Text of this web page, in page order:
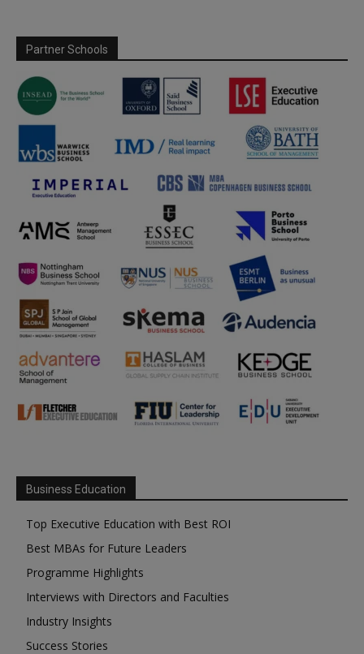
Partner Schools
Business Education
Top Executive Education with Best ROI
Best MBAs for Future Leaders
Programme Highlights
Interviews with Directors and Faculties
Industry Insights
Success Stories